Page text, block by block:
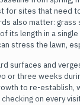
for sites that need
also matter: grass
its length in a
stress the lawn,
surfaces and
or three weeks
to re-establish,
on every